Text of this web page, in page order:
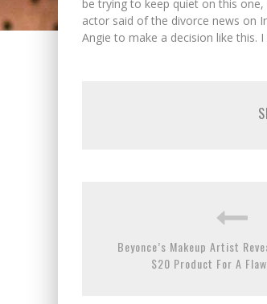
be trying to keep quiet on this
actor said of the divorce news on
Angie to make a decision like this.
Beyonce’s Makeup Artist
$20 Product For A